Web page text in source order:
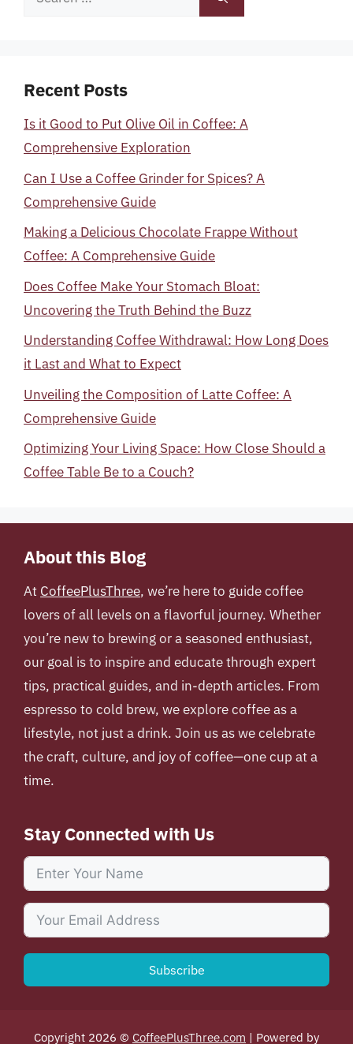
Recent Posts
Is it Good to Put Olive Oil in Coffee: A
Comprehensive Exploration
Can I Use a Coffee Grinder for Spices? A
Comprehensive Guide
Making a Delicious Chocolate Frappe Without
Coffee: A Comprehensive Guide
Does Coffee Make Your Stomach Bloat:
Uncovering the Truth Behind the Buzz
Understanding Coffee Withdrawal: How Long Does
it Last and What to Expect
Unveiling the Composition of Latte Coffee: A
Comprehensive Guide
Optimizing Your Living Space: How Close Should a
Coffee Table Be to a Couch?
About this Blog
At CoffeePlusThree, we’re here to guide coffee
lovers of all levels on a flavorful journey. Whether
you’re new to brewing or a seasoned enthusiast,
our goal is to inspire and educate through expert
tips, practical guides, and in-depth articles. From
espresso to cold brew, we explore coffee as a
lifestyle, not just a drink. Join us as we celebrate
the craft, culture, and joy of coffee—one cup at a
time.
Stay Connected with Us
Subscribe
Copyright 2026 © CoffeePlusThree.com | Powered by